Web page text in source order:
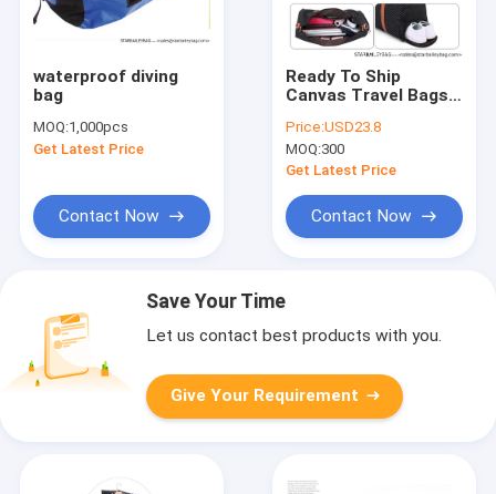
waterproof diving
bag
MOQ:1,000pcs
Get Latest Price
Contact Now
Ready To Ship
Canvas Travel Bags
Multi-Functional
Travelling Bag Shoes
Duffle Bags
Price:USD23.8
MOQ:300
Get Latest Price
Contact Now
Save Your Time
Let us contact best products with you.
Give Your Requirement